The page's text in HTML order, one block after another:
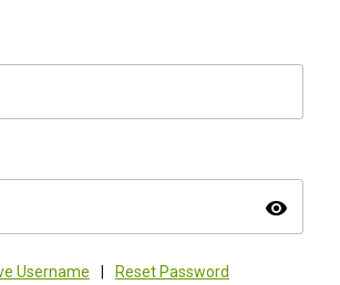
visibility
Username Reset Password